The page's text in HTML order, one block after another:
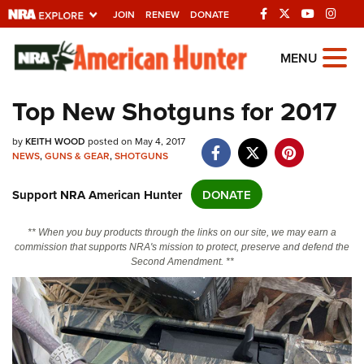
JOIN RENEW DONATE
Explore The NRA
Universe Of Websites
Quick Links
Manage Your Membership
NRA Near You
Friends of NRA
State and Federal Gun Laws
NRA Online Training
Politics, Policy and Legislation
MENU
Top New Shotguns for 2017
byKEITH WOOD posted on May 4, 2017
NEWS,GUNS & GEAR,SHOTGUNS
Support NRA American Hunter DONATE
** When you buy products through the links on our site, we may earn a
commission that supports NRA's mission to protect, preserve and defend the
Second Amendment. **